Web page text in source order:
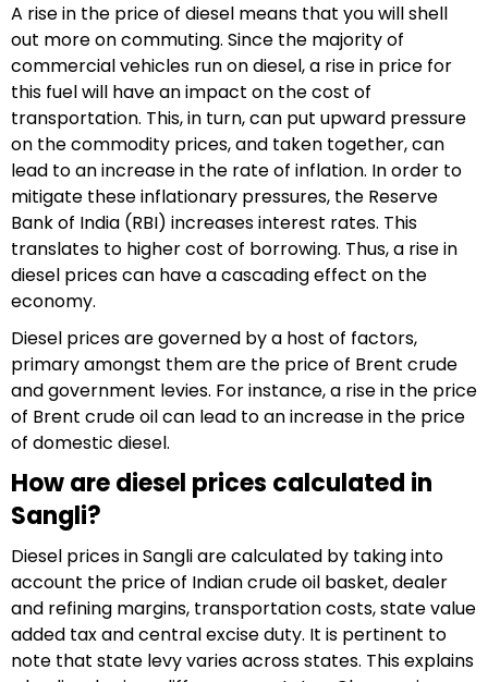
A rise in the price of diesel means that you will shell
out more on commuting. Since the majority of
commercial vehicles run on diesel, a rise in price for
this fuel will have an impact on the cost of
transportation. This, in turn, can put upward pressure
on the commodity prices, and taken together, can
lead to an increase in the rate of inflation. In order to
mitigate these inflationary pressures, the Reserve
Bank of India (RBI) increases interest rates. This
translates to higher cost of borrowing. Thus, a rise in
diesel prices can have a cascading effect on the
economy.
Diesel prices are governed by a host of factors,
primary amongst them are the price of Brent crude
and government levies. For instance, a rise in the price
of Brent crude oil can lead to an increase in the price
of domestic diesel.
How are diesel prices calculated in
Sangli?
Diesel prices in Sangli are calculated by taking into
account the price of Indian crude oil basket, dealer
and refining margins, transportation costs, state value
added tax and central excise duty. It is pertinent to
note that state levy varies across states. This explains